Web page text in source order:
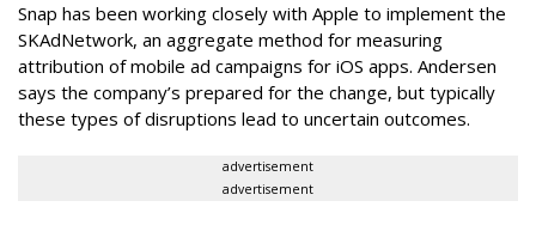
Snap has been working closely with Apple to implement the
SKAdNetwork, an aggregate method for measuring
attribution of mobile ad campaigns for iOS apps. Andersen
says the company’s prepared for the change, but typically
these types of disruptions lead to uncertain outcomes.
advertisement
advertisement